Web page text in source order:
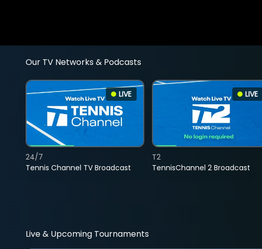
Our TV Networks & Podcasts
LIVE
Tennis Channel TV Broadcast
24/7
LIVE
TennisChannel 2 Broadcast
T2
Live & Upcoming Tournaments